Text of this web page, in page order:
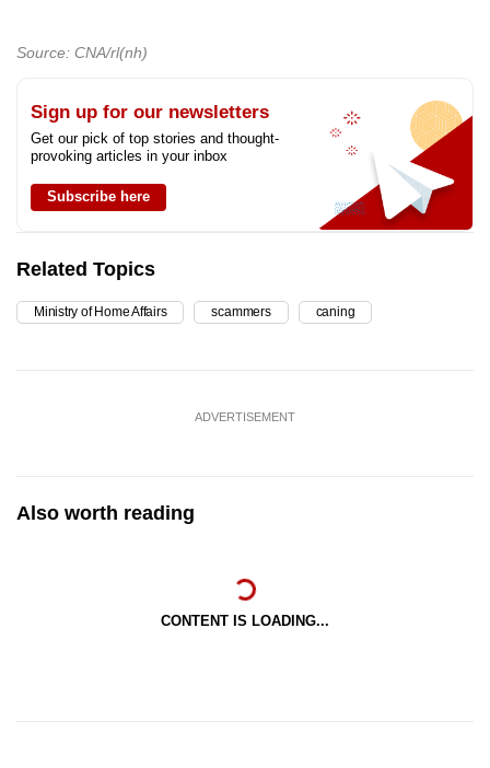
Source: CNA/rl(nh)
Sign up for our newsletters
Get our pick of top stories and thought-
provoking articles in your inbox
Subscribe here
Related Topics
Ministry of Home Affairs scammers caning
ADVERTISEMENT
Also worth reading
CONTENT IS LOADING...